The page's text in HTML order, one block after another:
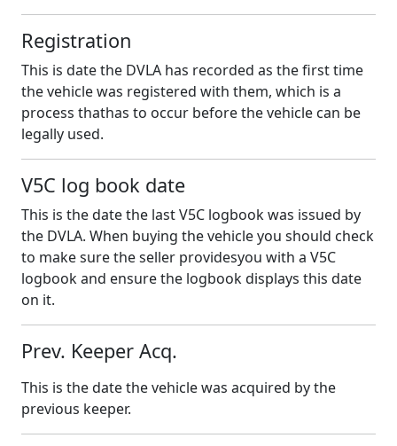
Registration
This is date the DVLA has recorded as the first time
the vehicle was registered with them, which is a
process thathas to occur before the vehicle can be
legally used.
V5C log book date
This is the date the last V5C logbook was issued by
the DVLA. When buying the vehicle you should check
to make sure the seller providesyou with a V5C
logbook and ensure the logbook displays this date
on it.
Prev. Keeper Acq.
This is the date the vehicle was acquired by the
previous keeper.